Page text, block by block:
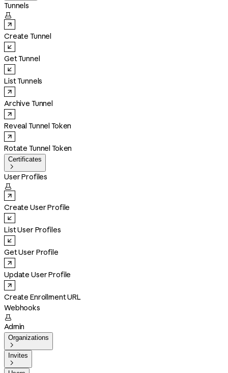
Tunnels

Create Tunnel
Get Tunnel
List Tunnels
Archive Tunnel
Reveal Tunnel Token
Rotate Tunnel Token
Certificates

User Profiles

Create User Profile
List User Profiles
Get User Profile
Update User Profile
Create Enrollment URL
Webhooks

Admin
Organizations

Invites
